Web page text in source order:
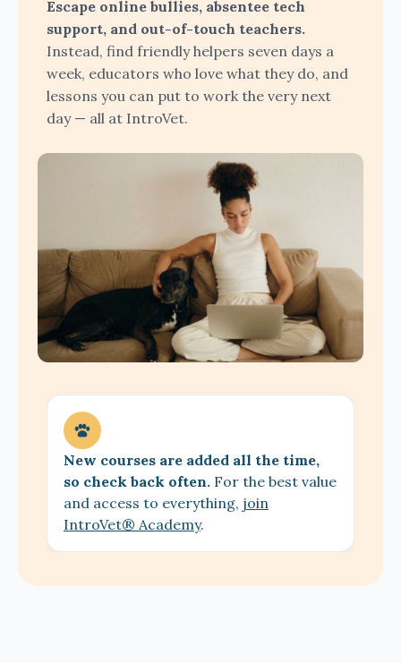
Escape online bullies, absentee tech
support, and out-of-touch teachers.
Instead, find friendly helpers seven days a
week, educators who love what they do, and
lessons you can put to work the very next
day — all at IntroVet.
New courses are added all the time,
so check back often. For the best value
and access to everything, join
IntroVet® Academy.